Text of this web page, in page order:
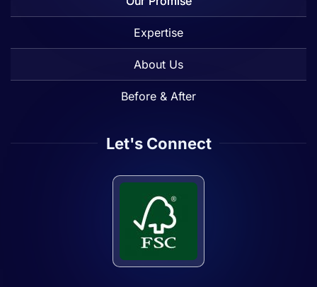
Expertise
About Us
Before & After
Let's Connect